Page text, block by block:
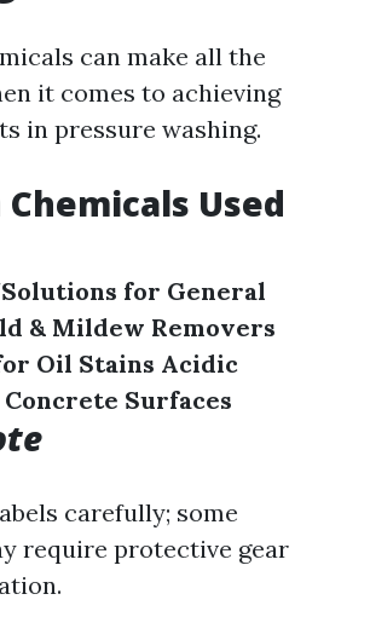
can make all the
it comes to achieving
in pressure washing.
Used
for General
& Mildew Removers
Oil Stains Acidic
Surfaces
carefully; some
require protective gear